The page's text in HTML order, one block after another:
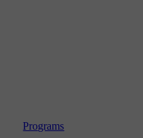
Programs